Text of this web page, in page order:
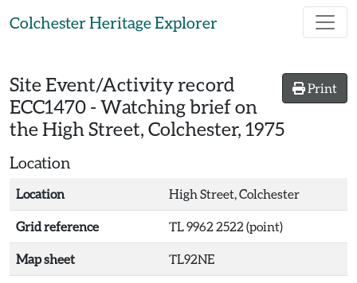
Colchester Heritage Explorer
Print
Site Event/Activity record
ECC1470 - Watching brief on
the High Street, Colchester, 1975
Location
Location High Street, Colchester
Grid reference TL 9962 2522 (point)
Map sheet TL92NE